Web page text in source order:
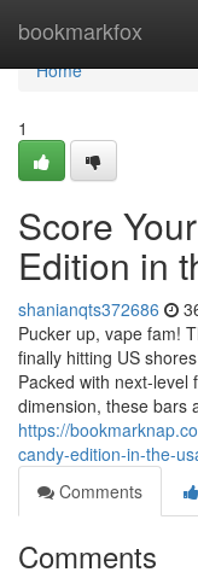
bookmarkfox
Home
Home
1
Score
Edition in
shanianqts372686
Pucker up, vape fam!
finally hitting US
Packed with next-level
dimension, these bars
https://
candy-edition-in-the-
Comments
Comments